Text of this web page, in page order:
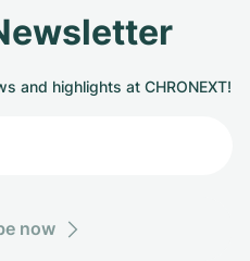
and highlights at CHRONEXT!
now